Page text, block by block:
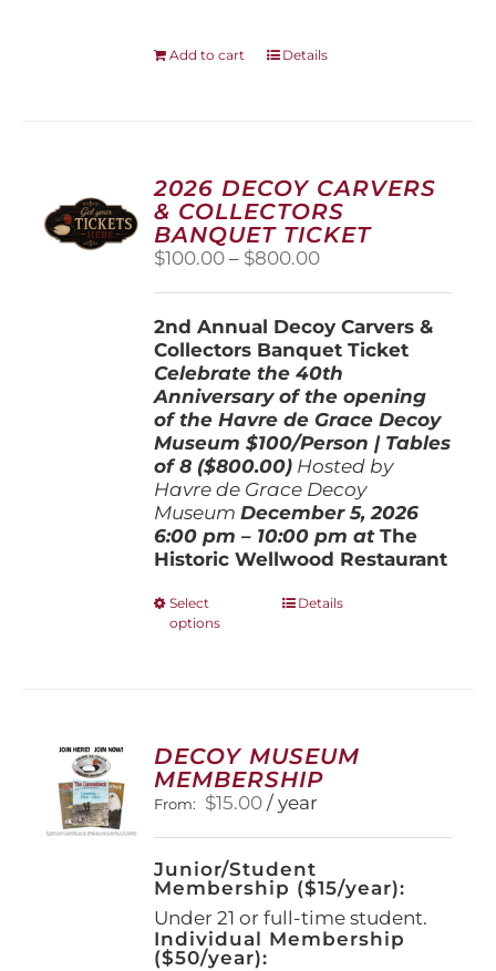
Add to cart Details
2026 DECOY CARVERS
& COLLECTORS
BANQUET TICKET
$100.00 – $800.00Price
through
$800.00
2nd Annual Decoy Carvers &
Collectors Banquet Ticket
Celebrate the 40th
Anniversary of the opening
of the Havre de Grace Decoy
Museum$100/Person | Tables
of 8 ($800.00) Hosted by
Havre de Grace Decoy
Museum December 5, 2026
6:00 pm – 10:00 pm atThe
Historic Wellwood Restaurant
Select
options
This
options
may
be
chosen
on
the
product
page
Details
DECOY MUSEUM
MEMBERSHIP
From: $15.00 / year
Junior/Student
Membership ($15/year):
Under 21 or full-time student.
Individual Membership
($50/year):